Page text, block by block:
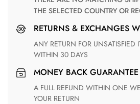
THE SELECTED COUNTRY OR
RETURNS & EXCHANGES
ANY RETURN FOR UNSATISFIED ITEM(S) IS AVAILABLE
WITHIN 30 DAYS
MONEY BACK GUARANTEE
A FULL REFUND WITHIN ONE WEEK UPON RECEIVING
YOUR RETURN